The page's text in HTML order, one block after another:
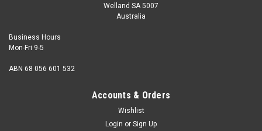
Welland SA 5007
Australia
Business Hours
Mon-Fri 9-5
ABN 68 056 601 532
Accounts & Orders
Wishlist
Login or Sign Up